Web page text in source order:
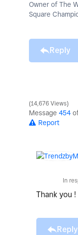
Owner of The
Square
Reply
14,676 Views
Message 454
Report
In
Thank you !
Reply